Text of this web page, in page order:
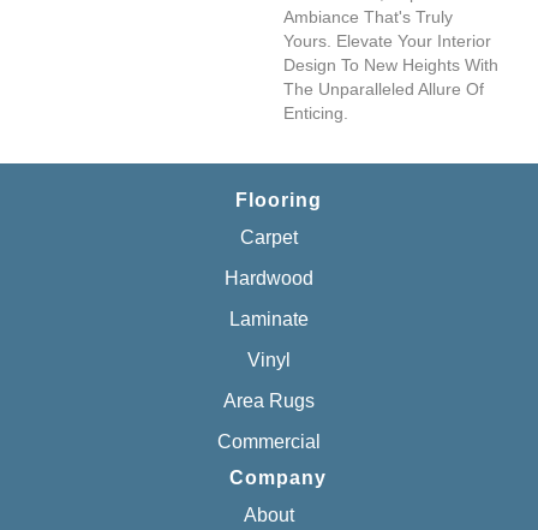
Ambiance That's Truly
Yours. Elevate Your Interior
Design To New Heights With
The Unparalleled Allure Of
Enticing.
Flooring
Carpet
Hardwood
Laminate
Vinyl
Area Rugs
Commercial
Company
About